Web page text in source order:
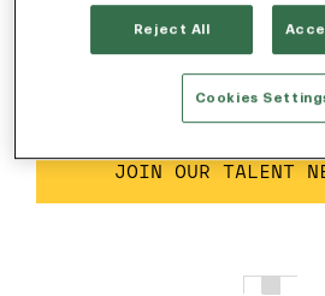
Solve complex problems with
the-art software solutions that
find talent on a global scale.
JOIN OUR TALENT
Reject All
Cookies